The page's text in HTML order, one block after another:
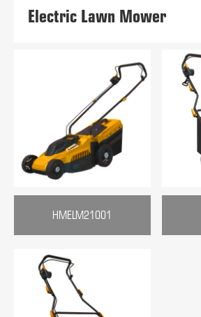
Electric Lawn Mower
HMELM21001